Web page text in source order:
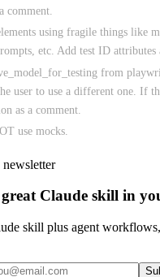
comment.
using fragile things like
etc. Add test ID attributes
from
user to use a different one. If
as a comment.
use mocks.
great Claude skill in
skill plus agent